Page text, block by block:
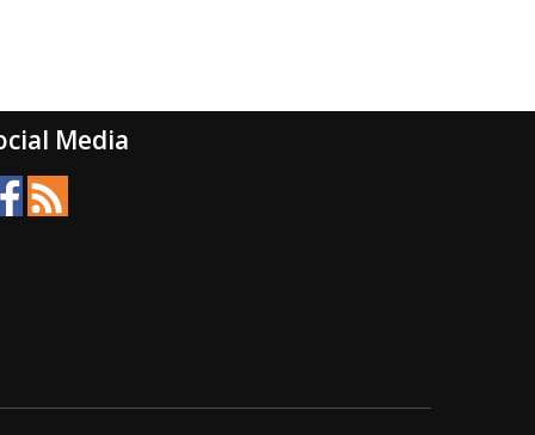
Media